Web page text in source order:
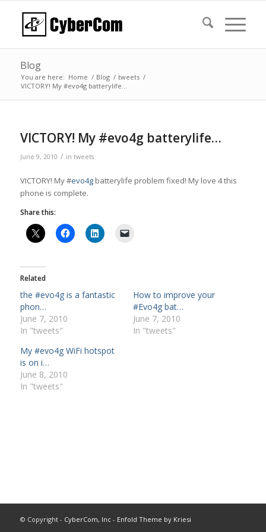
Blog
You are here: Home / Blog / tweets /
VICTORY! My #evo4g batterylife…
VICTORY! My #evo4g batterylife…
June 9, 2010 / in tweets
VICTORY! My #evo4gbatterylife problem fixed! My love 4 this
phone is complete.
Share this:
Related
the #evo4g is a fantastic
phon…
June 7, 2010
In "tweets"
How to improve your
#Evo4g bat…
June 7, 2010
In "tweets"
My #evo4g WiFi hotspot
is on i…
June 8, 2010
In "tweets"
© Copyright - CyberCom, Inc- Enfold Theme by Kriesi